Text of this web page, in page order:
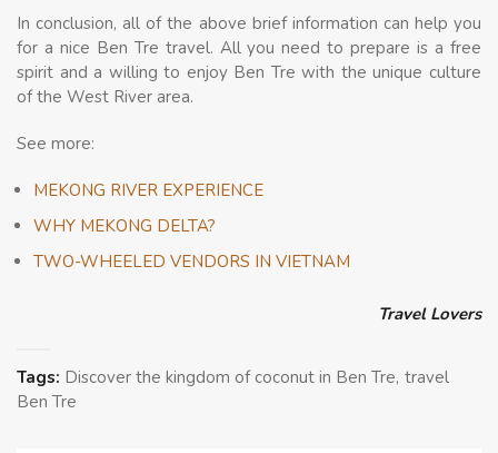
In conclusion, all of the above brief information can help you
for a nice Ben Tre travel. All you need to prepare is a free
spirit and a willing to enjoy Ben Tre with the unique culture
of the West River area.
See more:
MEKONG RIVER EXPERIENCE
WHY MEKONG DELTA?
TWO-WHEELED VENDORS IN VIETNAM
Travel Lovers
Tags: Discover the kingdom of coconut in Ben Tre travel
Ben Tre